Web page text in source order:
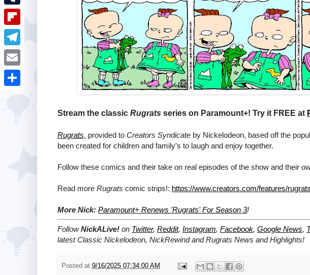
Stream the classic Rugrats series on Paramount+! Try it FREE at
Rugrats, provided to Creators Syndicate by Nickelodeon, based off the
been created for children and family's to laugh and enjoy together.
Follow these comics and their take on real episodes of the show and their
Read more Rugrats comic strips!: https://www.creators.com/features/rugrats
More Nick: Paramount+ Renews 'Rugrats' For Season 3!
FollowNickALive! on Twitter, Reddit, Instagram, Facebook, Google News,
latestClassic Nickelodeon, NickRewind and Rugrats News and Highlights!
Posted at 9/16/2025 07:34:00 AM
o
k
r
e
s
t
n
e
d
I
n
h
a
s
A
T
u
m
b
F
l
i
T
e
l
E
m